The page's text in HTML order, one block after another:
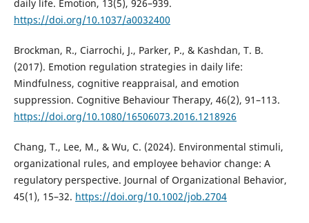
daily life. Emotion, 13(5), 926–939.
https://doi.org/10.1037/a0032400
Brockman, R., Ciarrochi, J., Parker, P., & Kashdan, T. B.
(2017). Emotion regulation strategies in daily life:
Mindfulness, cognitive reappraisal, and emotion
suppression. Cognitive Behaviour Therapy, 46(2), 91–113.
https://doi.org/10.1080/16506073.2016.1218926
Chang, T., Lee, M., & Wu, C. (2024). Environmental stimuli,
organizational rules, and employee behavior change: A
regulatory perspective. Journal of Organizational Behavior,
45(1), 15–32. https://doi.org/10.1002/job.2704